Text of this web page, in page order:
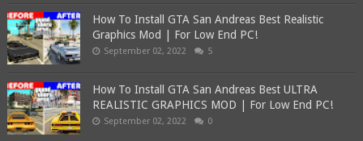
How To Install GTA San Andreas Best Realistic
Graphics Mod | For Low End PC!
September 02, 2022 5
How To Install GTA San Andreas Best ULTRA
REALISTIC GRAPHICS MOD | For Low End PC!
September 02, 2022 0